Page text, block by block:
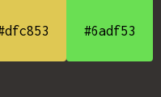
#6adf53